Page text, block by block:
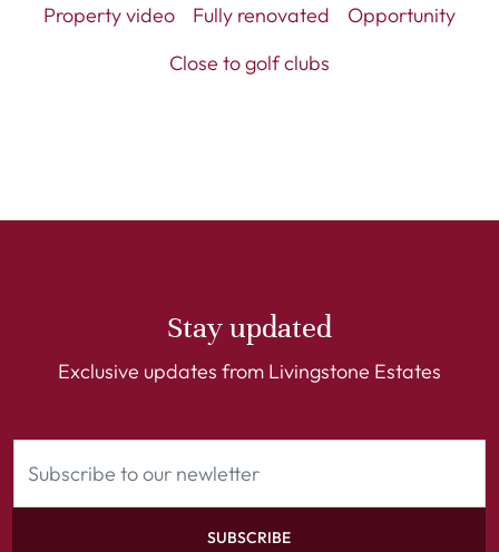
Property video
Fully renovated
Opportunity
Close to golf clubs
Stay updated
Exclusive updates from Livingstone Estates
SUBSCRIBE